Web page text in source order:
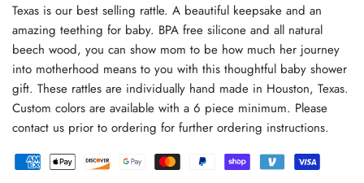
Texas is our best selling rattle. A beautiful keepsake and an
amazing teething for baby. BPA free silicone and all natural
beech wood, you can show mom to be how much her journey
into motherhood means to you with this thoughtful baby shower
gift. These rattles are individually hand made in Houston, Texas.
Custom colors are available with a 6 piece minimum. Please
contact us prior to ordering for further ordering instructions.